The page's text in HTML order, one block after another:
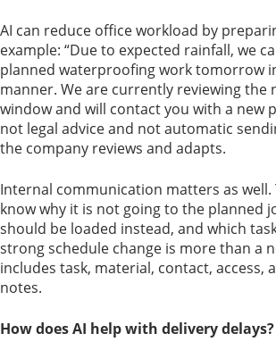
AI can reduce office workload by
example: “Due to expected rainfall, we
planned waterproofing work tomorrow
manner. We are currently reviewing the
window and will contact you with a new
not legal advice and not automatic
the company reviews and adapts.
Internal communication matters as well.
know why it is not going to the planned
should be loaded instead, and which
strong schedule change is more than a
includes task, material, contact, access,
notes.
How does AI help with delivery delays?